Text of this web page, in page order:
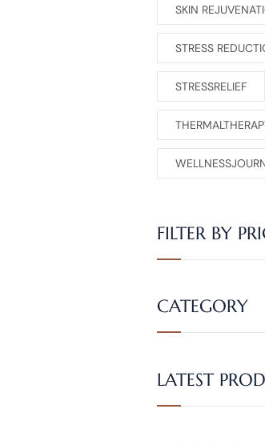
SKIN
STRESS
STRESSRELIEF
FILTER BY
CATEGORY
LATEST